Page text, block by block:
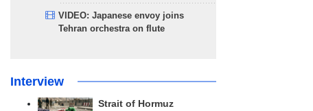
VIDEO: Japanese envoy joins
Tehran orchestra on flute
Interview
Strait of Hormuz